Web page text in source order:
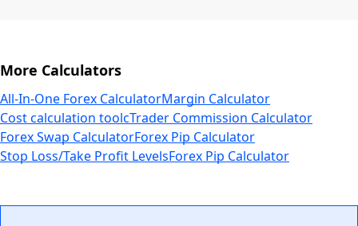
More Calculators
All-In-One Forex CalculatorMargin Calculator
Cost calculation toolcTrader Commission Calculator
Forex Swap CalculatorForex Pip Calculator
Stop Loss/Take Profit LevelsForex Pip Calculator